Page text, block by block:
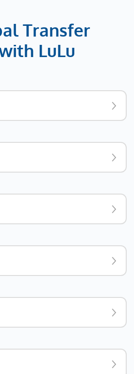
Transfer
LuLu